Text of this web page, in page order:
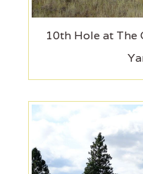
10th Hole at The